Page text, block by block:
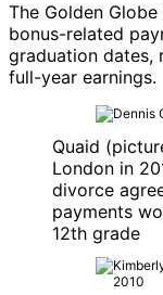
The Golden
bonus-related
graduation dates,
full-year earnings.
Quaid
London in
divorce
payments
12th grade